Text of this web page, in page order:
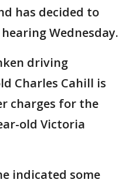
has decided to
Wednesday.
driving
Charles Cahill is
charges for the
old Victoria
indicated some